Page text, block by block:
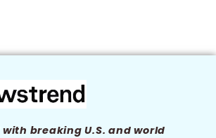
breaking U.S. and world